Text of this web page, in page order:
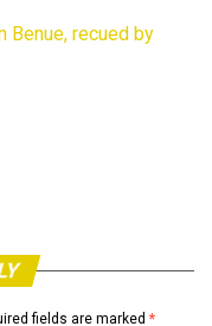
Benue, recued by
fields are marked *